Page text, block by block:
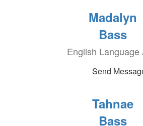
Madalyn
Bass
English Language
Send
Tahnae
Bass